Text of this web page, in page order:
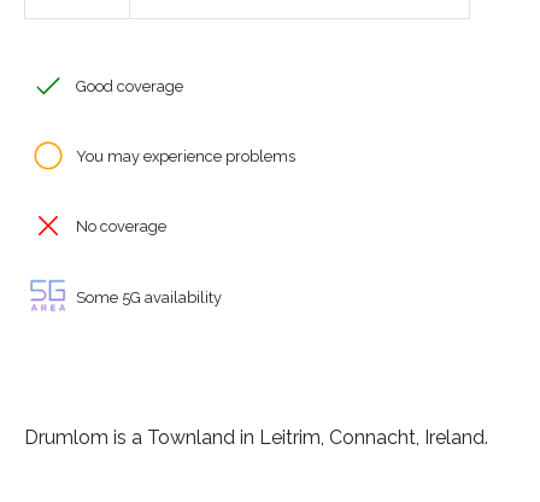
Good coverage
You may experience problems
No coverage
Some 5G availability
Drumlom is a Townland in Leitrim, Connacht, Ireland.